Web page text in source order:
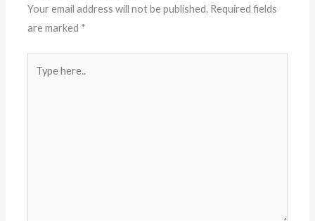
Your email address will not be published. Required fields
are marked *
here..